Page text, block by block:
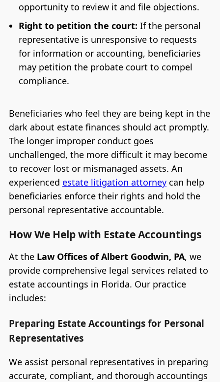
opportunity to review it and file objections.
Right to petition the court: If the personal
representative is unresponsive to requests
for information or accounting, beneficiaries
may petition the probate court to compel
compliance.
Beneficiaries who feel they are being kept in the
dark about estate finances should act promptly.
The longer improper conduct goes
unchallenged, the more difficult it may become
to recover lost or mismanaged assets. An
experienced estate litigation attorneycan help
beneficiaries enforce their rights and hold the
personal representative accountable.
How We Help with Estate Accountings
At the Law Offices of Albert Goodwin, PA, we
provide comprehensive legal services related to
estate accountings in Florida. Our practice
includes:
Preparing Estate Accountings for Personal
Representatives
We assist personal representatives in preparing
accurate, compliant, and thorough accountings